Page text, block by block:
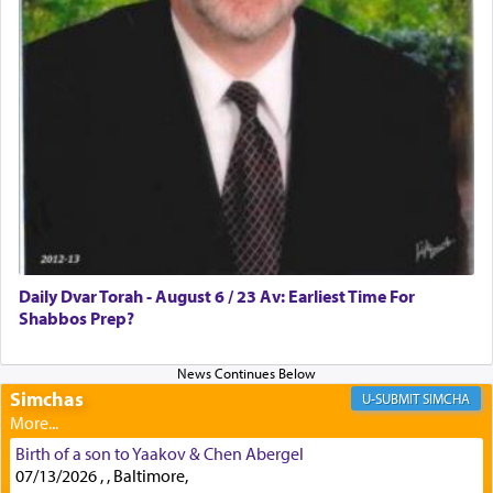
First, he cites a verse from Daniel where it reports
how the king told him as he was cast into a den of
"May your God, Whom you
you!" (6 17)
Certainly, he wasn't referring to the service of
offerings since in Bavel there was no Temple. He
was alluding to the service of 'prayer' Daniel
engaged in daily as we find in an earlier verse
(11) that depicts
times a day he [Daniel] kneeled on his knees and
prayed.]
Secondly, Rashi quotes an additional verse
Daily Dvar Torah - August 6 / 23 Av: Earliest Time For
Shabbos Prep?
Simchas SIMCHA
Birth of a son to Yaakov & Chen Abergel
07/13/2026 , , Baltimore,